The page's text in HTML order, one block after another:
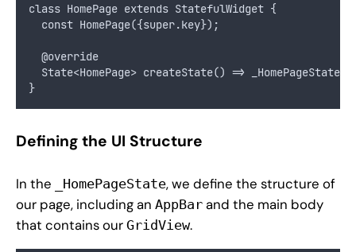
class HomePage extends StatefulWidget {
  const HomePage({super.key});
  @override
State<HomePage> createState() =>
}
Defining the UI Structure
In the _HomePageState, we define the structure of
our page, including an AppBar and the main body
that contains our GridView.